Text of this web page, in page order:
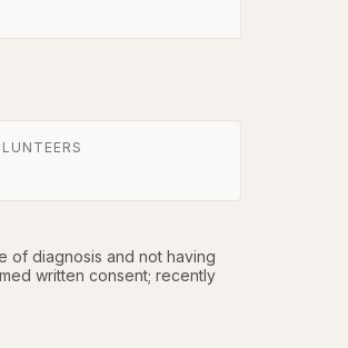
of diagnosis and not having
written consent; recently